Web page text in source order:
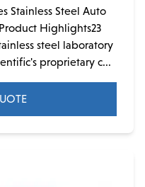
Stainless Steel Auto
Highlights23
steel laboratory
proprietary c...